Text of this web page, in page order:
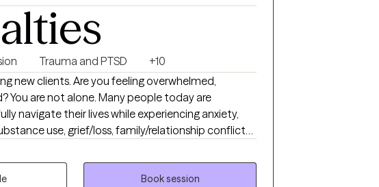
Trauma and PTSD
+10
new clients. Are you feeling overwhelmed,
You are not alone. Many people today are
navigate their lives while experiencing anxiety,
use, grief/loss, family/relationship conflicts,
health issues. For over 25 years, my work has
people develop healthy relationships and
and fulfilling lives. I offer Solution Focused Therapy
Book session